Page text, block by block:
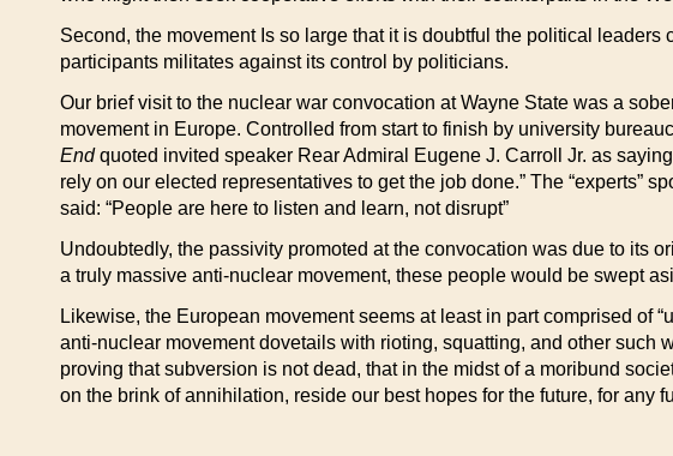
Second, the movement Is so large that it is doubtful the political
participants militates against its control by politicians.
Our brief visit to the nuclear war convocation at Wayne State was a
movement in Europe. Controlled from start to finish by university
Endquoted invited speaker Rear Admiral Eugene J. Carroll Jr. as
rely on our elected representatives to get the job done.” The “experts”
said: “People are here to listen and learn, not disrupt”
Undoubtedly, the passivity promoted at the convocation was due to its
a truly massive anti-nuclear movement, these people would be swept
Likewise, the European movement seems at least in part comprised of
anti-nuclear movement dovetails with rioting, squatting, and other such
proving that subversion is not dead, that in the midst of a moribund
on the brink of annihilation, reside our best hopes for the future, for any